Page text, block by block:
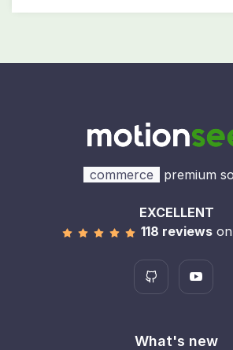
commerce premium
EXCELLENT
118 reviewson
What's new